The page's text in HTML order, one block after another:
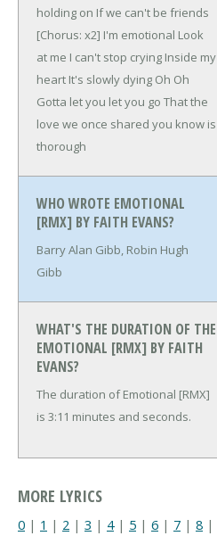
holding on If we can't be friends
[Chorus: x2] I'm emotional Look
at me I can't stop crying Inside my
heart It's slowly dying Oh Oh
Gotta let you let you go That the
love we once shared you know is
thorough
WHO WROTE EMOTIONAL
[RMX] BY FAITH EVANS?
Barry Alan Gibb, Robin Hugh
Gibb
WHAT'S THE DURATION OF THE
EMOTIONAL [RMX] BY FAITH
EVANS?
The duration of Emotional [RMX]
is 3:11 minutes and seconds.
MORE LYRICS
0 | 1 | 2 | 3 | 4| 5 | 6 | 7 | 8 |